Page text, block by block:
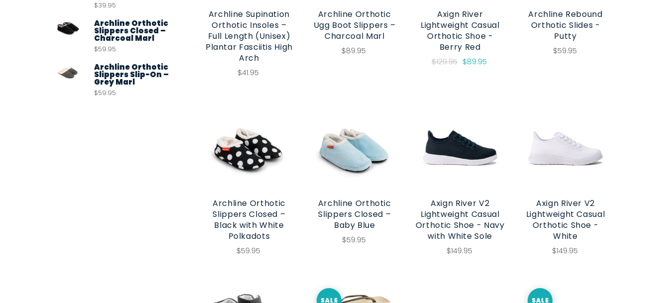
$39.95
Archline Orthotic
Slippers Closed –
Charcoal Marl
$59.95
Archline Orthotic
Slippers Slip-On –
Grey Marl
$59.95
Archline Supination
Orthotic Insoles –
Full Length (Unisex)
Plantar Fasciitis High
Arch
$41.95
Archline Orthotic
Ugg Boot Slippers –
Charcoal Marl
$89.95
Axign River
Lightweight Casual
Orthotic Shoe -
Berry Red
$129.95 $89.95
Archline Rebound
Orthotic Slides -
Putty
$59.95
Archline Orthotic
Slippers Closed –
Black with White
Polkadots
$59.95
Archline Orthotic
Slippers Closed –
Baby Blue
$59.95
Axign River V2
Lightweight Casual
Orthotic Shoe - Navy
with White Sole
$149.95
Axign River V2
Lightweight Casual
Orthotic Shoe -
White
$149.95
SALE SALE